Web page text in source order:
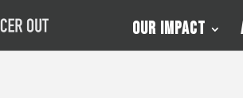
Our Impact